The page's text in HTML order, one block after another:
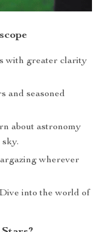
with greater clarity
and seasoned
about astronomy
wherever
Dive into the world of